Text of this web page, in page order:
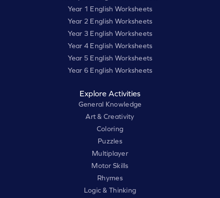
Year 1 English Worksheets
Year 2 English Worksheets
Year 3 English Worksheets
Year 4 English Worksheets
Year 5 English Worksheets
Year 6 English Worksheets
Explore Activities
General Knowledge
Art & Creativity
Coloring
Puzzles
Multiplayer
Motor Skills
Rhymes
Logic & Thinking